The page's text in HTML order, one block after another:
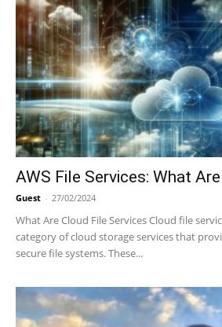
AWS File Services: What
Guest - 27/02/2024
What Are Cloud File Services Cloud file
category of cloud storage services that
secure file systems. These...